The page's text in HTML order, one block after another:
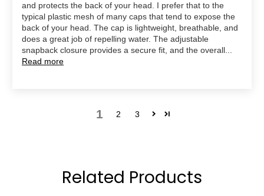
and protects the back of your head. I prefer that to the
typical plastic mesh of many caps that tend to expose the
back of your head. The cap is lightweight, breathable, and
does a great job of repelling water. The adjustable
snapback closure provides a secure fit, and the overall...
Read more
1 2 3
Related Products